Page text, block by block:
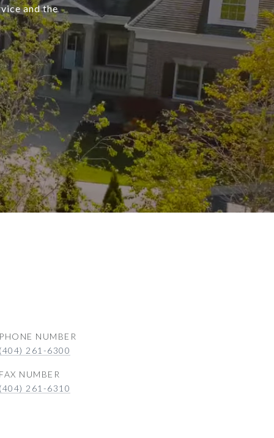
and the
PHONE NUMBER
(404) 261-6300
(404) 261-6310